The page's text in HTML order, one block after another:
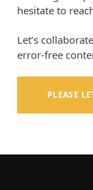
hesitate to
Let’s
error-free
PLEASE